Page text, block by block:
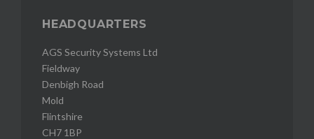
HEADQUARTERS
AGS Security Systems Ltd
Fieldway
Denbigh Road
Mold
Flintshire
CH7 1BP